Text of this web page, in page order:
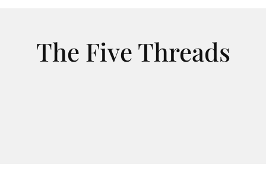
The Five Threads